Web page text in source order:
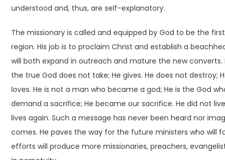
understood and, thus, are self-explanatory.
The missionary is called and equipped by God to be the
region. His job is to proclaim Christ and establish a
will both expand in outreach and mature the new
the true God does not take; He gives. He does not destroy;
loves. He is not a man who became a god; He is the God
demand a sacrifice; He became our sacrifice. He did not
lives again. Such a message has never been heard nor
comes. He paves the way for the future ministers who will
efforts will produce more missionaries, preachers,